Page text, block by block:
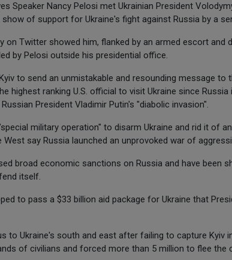
Speaker Nancy Pelosi met Ukrainian President
show of support for Ukraine's fight against Russia by a
on Twitter showed him, flanked by an armed escort and
by Pelosi outside his presidential office.
to send an unmistakable and resounding message to
highest ranking U.S. official to visit Ukraine since Russia
President Vladimir Putin's "diabolic invasion".
military operation" to disarm Ukraine and rid it of
West say Russia launched an unprovoked war of
broad economic sanctions on Russia and have been
itself.
to pass a $33 billion aid package for Ukraine that
to Ukraine's south and east after failing to capture Kyiv
of civilians and forced more than 5 million to flee the